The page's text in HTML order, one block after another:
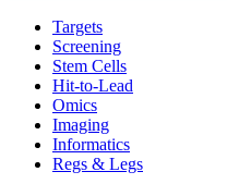
Targets
Screening
Stem Cells
Hit-to-Lead
Omics
Imaging
Informatics
Regs & Legs